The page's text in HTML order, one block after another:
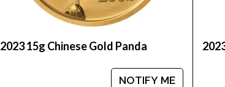
2023 15g Chinese Gold Panda
NOTIFY ME